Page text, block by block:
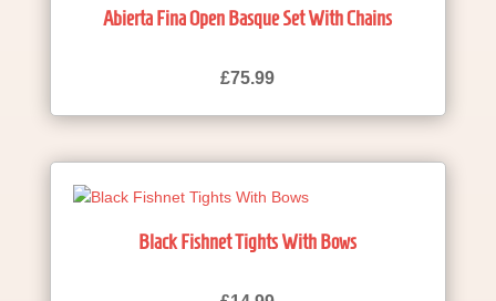
Abierta Fina Open Basque Set With Chains
£75.99
Black Fishnet Tights With Bows